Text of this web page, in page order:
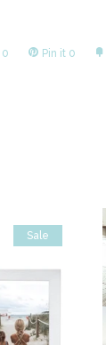
0 Pin it 0
Sale